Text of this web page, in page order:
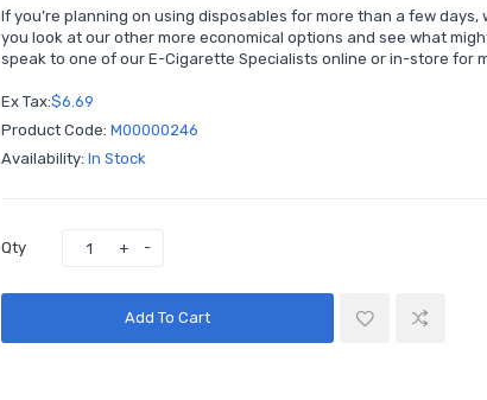
If you’re planning on using disposables for more than a few days,
you look at our other more economical options and see what
speak to one of our E-Cigarette Specialists online or in-store for
Ex Tax:$6.69
Product Code: M00000246
Availability: In Stock
Qty
Add To Cart